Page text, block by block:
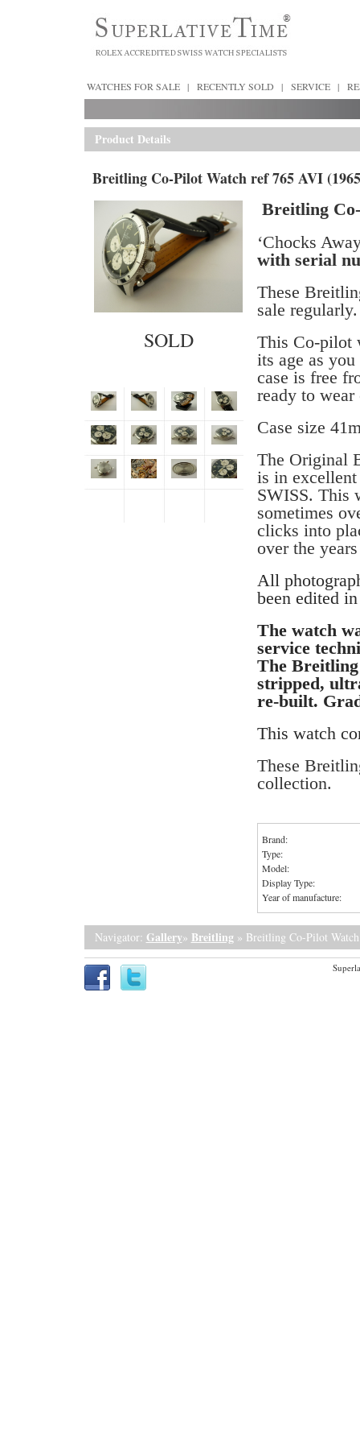
WATCHES FOR SALE | RECENTLY SOLD | SERVICE |
Product Details
Breitling Co-Pilot Watch ref 765 AVI
SOLD
Breitling
‘Chocks
with serial
These
sale regularly.
This Co-pilot
its age as
case is free
ready to
Case size
The Original
is in
SWISS. This
sometimes
clicks into
over the
All
been edited
The watch
service
The Breitling
stripped,
re-built.
This watch
These
collection.
Brand:
Type:
Model:
Display Type:
Year of manufacture:
Navigator: Gallery» Breitling» Breitling Co-Pilot